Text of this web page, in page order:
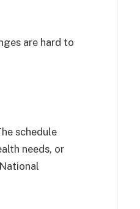
are hard to
schedule
needs, or